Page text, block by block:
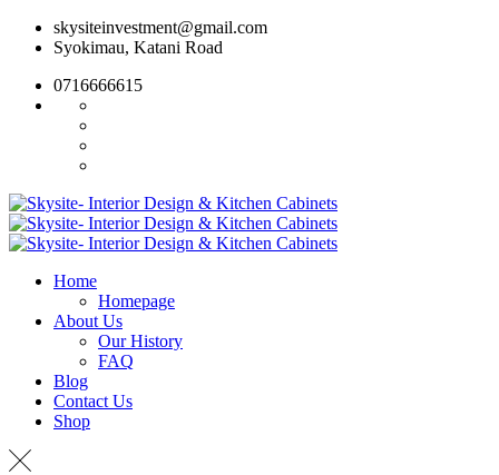
Skip
skysiteinvestment@gmail.com
Syokimau, Katani Road
0716666615
Home
Homepage
About Us
Our History
FAQ
Blog
Contact Us
Shop